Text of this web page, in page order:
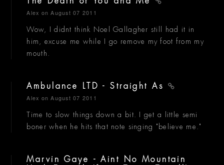
Alex on August 07 2011
Wow, I didnt think Noel Gallagher still had it in
him, excuse me while I go remove my foot from my
mouth.
Ambulance LTD - Straight As
Alex on August 07 2011
Time to slow things down a bit. I get a little semi
boner when he hits that note singing "believe me."
Marvin Gaye - Aint No Mountain